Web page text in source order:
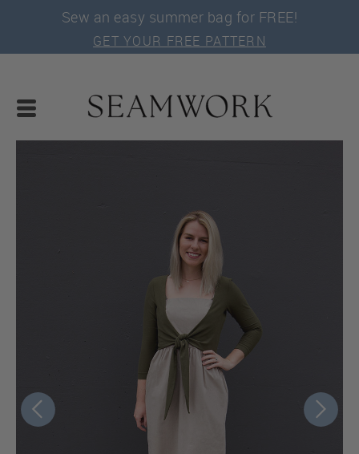
Sew an easy summer bag for FREE!
GET YOUR FREE PATTERN